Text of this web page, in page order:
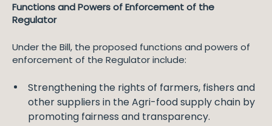
Functions and Powers of Enforcement of the
Regulator
Under the Bill, the proposed functions and powers of
enforcement of the Regulator include:
Strengthening the rights of farmers, fishers and
other suppliers in the Agri-food supply chain by
promoting fairness and transparency.